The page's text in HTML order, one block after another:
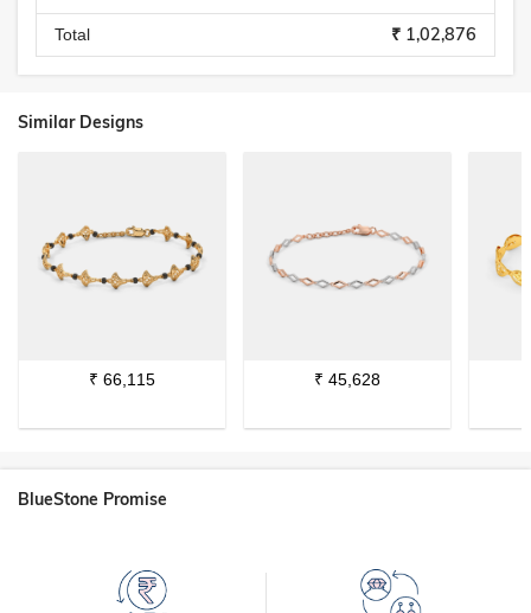
Total ₹ 1,02,876
Similar Designs
₹ 66,115 ₹ 45,628
BlueStone Promise